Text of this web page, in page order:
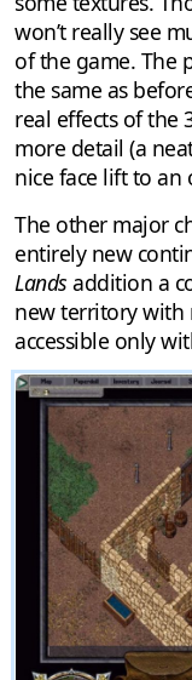
won’t really see
of the game. The
the same as
real effects of the
more detail (a
nice face lift to
The other major
entirely new
Lands addition a
new territory with
accessible only